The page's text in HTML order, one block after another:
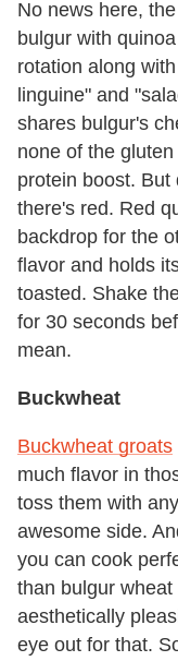
No news here,
bulgur with
rotation along
linguine" and
shares bulgur's
none of the
protein boost. But
there's red. Red
backdrop for the
flavor and holds
toasted. Shake
for 30 seconds
mean.
Buckwheat
Buckwheat groats
much flavor in
toss them with
awesome side.
you can cook
than bulgur
aesthetically
eye out for that.